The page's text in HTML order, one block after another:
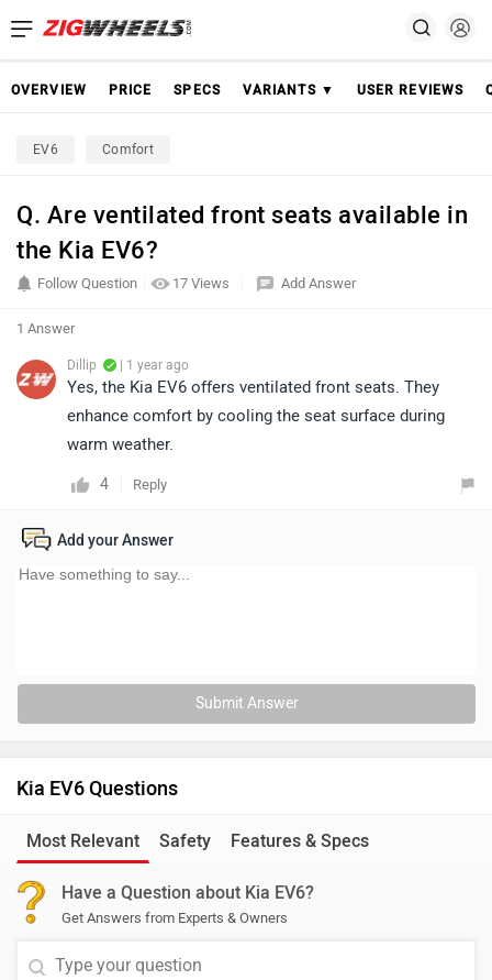
OVERVIEW PRICE SPECS VARIANTS ▼ USER REVIEWS
EV6 Comfort
Q. Are ventilated front seats available in
the Kia EV6?
17 Views
Follow Question Add Answer
1 Answer
Dillip | 1 year ago
Yes, the Kia EV6 offers ventilated front seats. They
enhance comfort by cooling the seat surface during
warm weather.
4 Reply
Add your Answer
Submit Answer
Kia EV6 Questions
Most Relevant Safety Features & Specs
Have a Question about Kia EV6?
Get Answers from Experts & Owners